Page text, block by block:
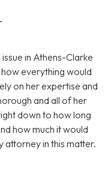
in Athens-Clarke
everything would
on her expertise and
and all of her
down to how long
how much it would
attorney in this matter.